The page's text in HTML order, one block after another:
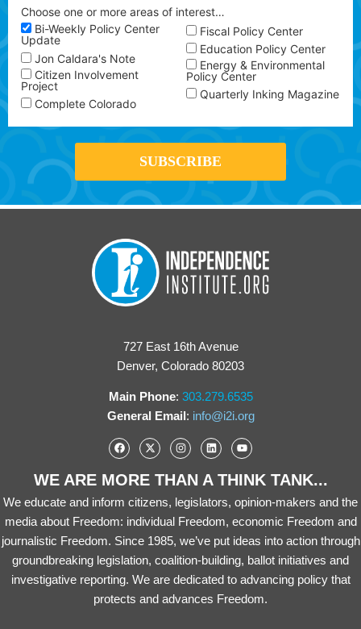
Choose one or more areas of interest…
Bi-Weekly Policy Center
Update
Jon Caldara's Note
Citizen Involvement
Project
Complete Colorado
Fiscal Policy Center
Education Policy Center
Energy & Environmental
Policy Center
Quarterly Inking Magazine
727 East 16th Avenue
Denver, Colorado 80203
Main Phone: 303.279.6535
General Email: info@i2i.org
WE ARE MORE THAN A THINK TANK...
We educate and inform citizens, legislators, opinion-makers and the
media about Freedom: individual Freedom, economic Freedom and
journalistic Freedom. Since 1985, we’ve put ideas into action through
groundbreaking legislation, coalition-building, ballot initiatives and
investigative reporting. We are dedicated to advancing policy that
protects and advances Freedom.